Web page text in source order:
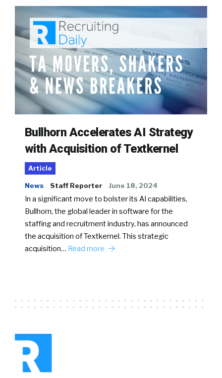
Bullhorn Accelerates AI Strategy
with Acquisition of Textkernel
Article
News Staff Reporter June 18, 2024
In a significant move to bolster its AI capabilities,
Bullhorn, the global leader in software for the
staffing and recruitment industry, has announced
the acquisition of Textkernel. This strategic
acquisition… Read more